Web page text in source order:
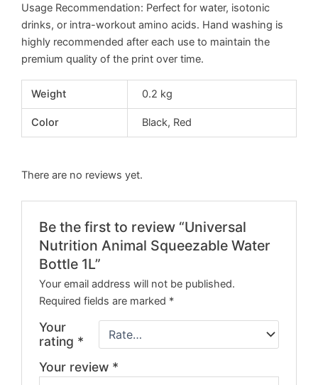
Usage Recommendation: Perfect for water, isotonic
drinks, or intra-workout amino acids. Hand washing is
highly recommended after each use to maintain the
premium quality of the print over time.
Weight 0.2 kg
Color Black, Red
There are no reviews yet.
Be the first to review “Universal
Nutrition Animal Squeezable Water
Bottle 1L”
Your email address will not be published.
Required fields are marked *
Your
rating *
Your review *